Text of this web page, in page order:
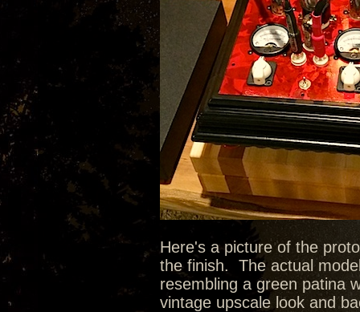
Here's a picture of the
the finish. The actual
resembling a green patina
vintage upscale look and